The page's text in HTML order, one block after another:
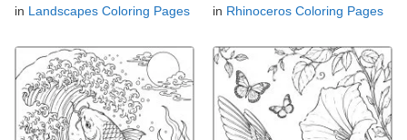
in Landscapes Coloring Pages
in Rhinoceros Coloring Pages